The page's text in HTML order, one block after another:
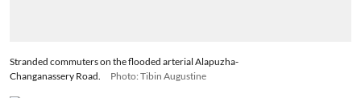
Stranded commuters on the flooded arterial Alapuzha-
Changanassery Road.
Photo: Tibin Augustine